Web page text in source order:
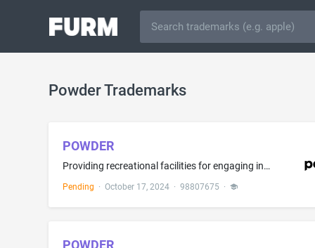
Powder Trademarks
POWDER
Providing recreational facilities for engaging in skiing, snow sports, ice skating, sledding, tubing, equestrian sports, hiking, biking, playing sports, sports training, and group recreation activities; Providing training instruction in the fields of skiing, snow sports, sledding, tubing, equestrian sports, hiking, biking, playing sports, sports training, and group recreation activities; Rental of ski equipment; Providing ski slopes; Ski instruction; providing sports facilities on a membershi...
Pending · October 17, 2024· 98807675 ·
POWDER